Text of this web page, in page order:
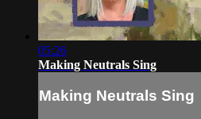
05:26
Making Neutrals Sing
Making Neutrals Sing